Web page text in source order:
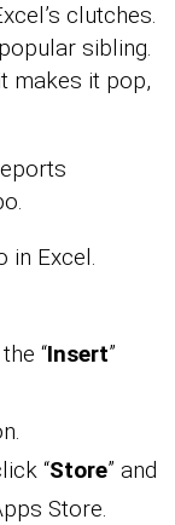
clutches.
sibling.
makes it pop,
in Excel.
“Insert”
“Store” and
Store.